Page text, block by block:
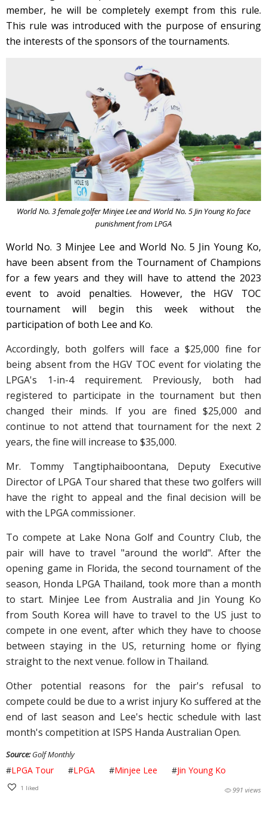
member, he will be completely exempt from this rule.
This rule was introduced with the purpose of ensuring
the interests of the sponsors of the tournaments.
World No. 3 female golfer Minjee Lee and World No. 5 Jin Young Ko face
punishment from LPGA
World No. 3 Minjee Lee and World No. 5 Jin Young Ko,
have been absent from the Tournament of Champions
for a few years and they will have to attend the 2023
event to avoid penalties. However, the HGV TOC
tournament will begin this week without the
participation of both Lee and Ko.
Accordingly, both golfers will face a $25,000 fine for
being absent from the HGV TOC event for violating the
LPGA's 1-in-4 requirement. Previously, both had
registered to participate in the tournament but then
changed their minds. If you are fined $25,000 and
continue to not attend that tournament for the next 2
years, the fine will increase to $35,000.
Mr. Tommy Tangtiphaiboontana, Deputy Executive
Director of LPGA Tour shared that these two golfers will
have the right to appeal and the final decision will be
with the LPGA commissioner.
To compete at Lake Nona Golf and Country Club, the
pair will have to travel "around the world". After the
opening game in Florida, the second tournament of the
season, Honda LPGA Thailand, took more than a month
to start. Minjee Lee from Australia and Jin Young Ko
from South Korea will have to travel to the US just to
compete in one event, after which they have to choose
between staying in the US, returning home or flying
straight to the next venue. follow in Thailand.
Other potential reasons for the pair's refusal to
compete could be due to a wrist injury Ko suffered at the
end of last season and Lee's hectic schedule with last
month's competition at ISPS Handa Australian Open.
Source:Golf Monthly
#LPGA Tour #LPGA #Minjee Lee #Jin Young Ko
1 liked 991 views